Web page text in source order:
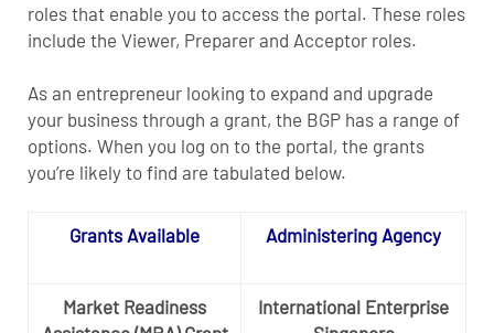
roles that enable you to access the portal. These roles
include the Viewer, Preparer and Acceptor roles.
As an entrepreneur looking to expand and upgrade
your business through a grant, the BGP has a range of
options. When you log on to the portal, the grants
you’re likely to find are tabulated below.
Grants Available Administering Agency
Market Readiness
International Enterprise